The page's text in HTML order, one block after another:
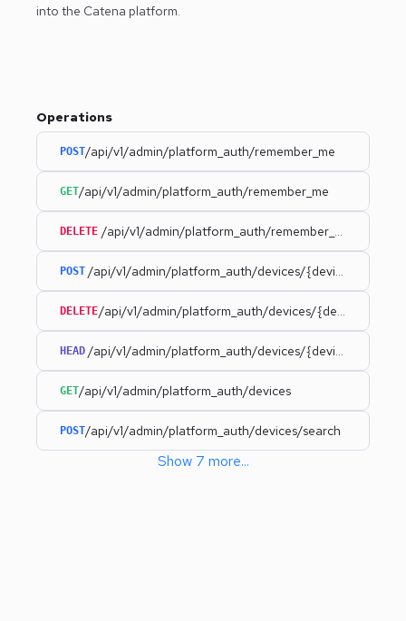
into the Catena platform.
Operations
POST/api/v1/admin/platform_auth/remember_me
GET/api/v1/admin/platform_auth/remember_me
DELETE /api/v1/admin/platform_auth/remember_me
POST /api/v1/admin/platform_auth/devices/{deviceId}
DELETE/api/v1/admin/platform_auth/devices/{deviceId}
HEAD /api/v1/admin/platform_auth/devices/{deviceId}
GET/api/v1/admin/platform_auth/devices
POST/api/v1/admin/platform_auth/devices/search
Show 7 more...